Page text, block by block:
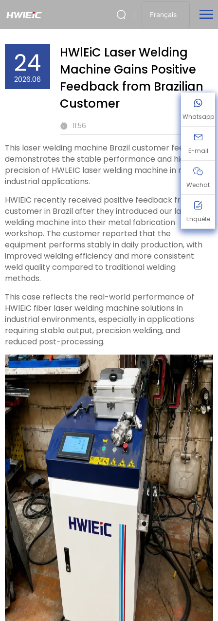
Français
24
2026.06
HWlEiC Laser Welding
Machine Gains Positive
Feedback from Brazilian
Customer
11:56
This laser welding machine Brazil customer feedback
demonstrates the stable performance and high
precision of HWLEIC laser welding machine in real
industrial applications.
HWlEiC recently received positive feedback from a
customer in Brazil after they introduced our laser
welding machine into their metal fabrication
workshop. The customer reported that the
equipment performs stably in daily production, with
improved welding efficiency and more consistent
weld quality compared to traditional welding
methods.
This case reflects the real-world performance of
HWlEiC fiber laser welding machine solutions in
industrial environments, especially in applications
requiring stable output, precision welding, and
reduced post-processing.
Whatsapp
E-mail
Wechat
Enquête